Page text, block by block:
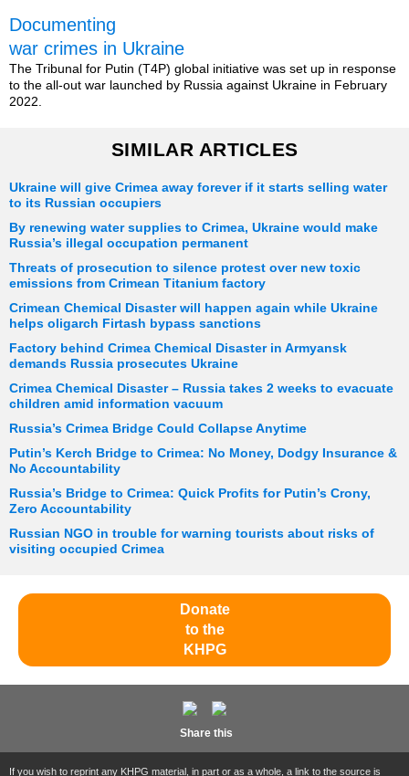
Documenting
war crimes in Ukraine
The Tribunal for Putin (T4P) global initiative was set up in response
to the all-out war launched by Russia against Ukraine in February
2022.
SIMILAR ARTICLES
Ukraine will give Crimea away forever if it starts selling water
to its Russian occupiers
By renewing water supplies to Crimea, Ukraine would make
Russia’s illegal occupation permanent
Threats of prosecution to silence protest over new toxic
emissions from Crimean Titanium factory
Crimean Chemical Disaster will happen again while Ukraine
helps oligarch Firtash bypass sanctions
Factory behind Crimea Chemical Disaster in Armyansk
demands Russia prosecutes Ukraine
Crimea Chemical Disaster – Russia takes 2 weeks to evacuate
children amid information vacuum
Russia’s Crimea Bridge Could Collapse Anytime
Putin’s Kerch Bridge to Crimea: No Money, Dodgy Insurance &
No Accountability
Russia’s Bridge to Crimea: Quick Profits for Putin’s Crony,
Zero Accountability
Russian NGO in trouble for warning tourists about risks of
visiting occupied Crimea
Donate
to the
KHPG
Share this
If you wish to reprint any KHPG material, in part or as a whole, a link to the source is